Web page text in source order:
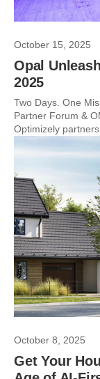
October 15, 2025
Opal
2025
Two Days. One
Partner Forum &
Optimizely partners
October 8, 2025
Get Your